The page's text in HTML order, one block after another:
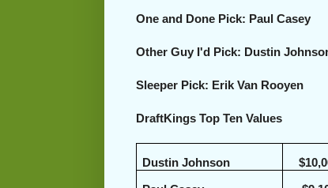
One and Done Pick: Paul Casey
Other Guy I'd Pick: Dustin
Sleeper Pick: Erik Van Rooyen
DraftKings Top Ten Values
Dustin Johnson